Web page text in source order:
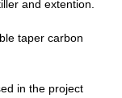
and extention.
taper carbon
in the project